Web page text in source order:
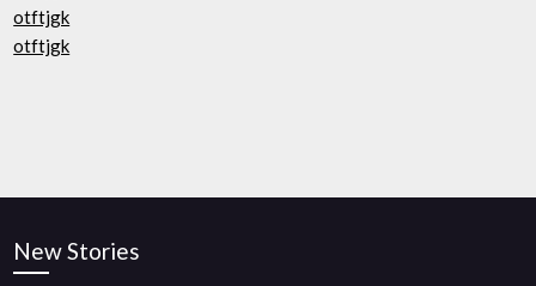
otftjgk
otftjgk
New Stories